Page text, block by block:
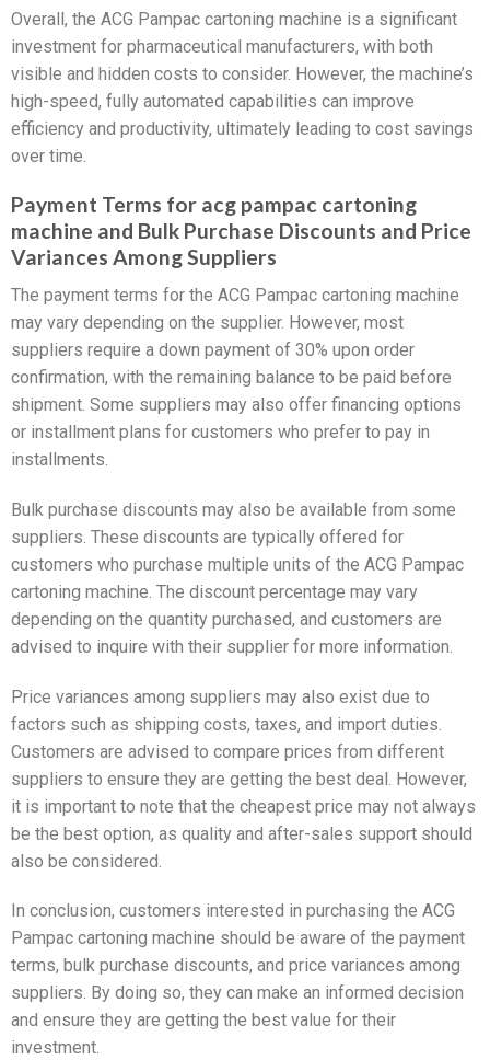
Overall, the ACG Pampac cartoning machine is a significant
investment for pharmaceutical manufacturers, with both
visible and hidden costs to consider. However, the machine’s
high-speed, fully automated capabilities can improve
efficiency and productivity, ultimately leading to cost savings
over time.
Payment Terms for acg pampac cartoning
machine and Bulk Purchase Discounts and Price
Variances Among Suppliers
The payment terms for the ACG Pampac cartoning machine
may vary depending on the supplier. However, most
suppliers require a down payment of 30% upon order
confirmation, with the remaining balance to be paid before
shipment. Some suppliers may also offer financing options
or installment plans for customers who prefer to pay in
installments.
Bulk purchase discounts may also be available from some
suppliers. These discounts are typically offered for
customers who purchase multiple units of the ACG Pampac
cartoning machine. The discount percentage may vary
depending on the quantity purchased, and customers are
advised to inquire with their supplier for more information.
Price variances among suppliers may also exist due to
factors such as shipping costs, taxes, and import duties.
Customers are advised to compare prices from different
suppliers to ensure they are getting the best deal. However,
it is important to note that the cheapest price may not always
be the best option, as quality and after-sales support should
also be considered.
In conclusion, customers interested in purchasing the ACG
Pampac cartoning machine should be aware of the payment
terms, bulk purchase discounts, and price variances among
suppliers. By doing so, they can make an informed decision
and ensure they are getting the best value for their
investment.